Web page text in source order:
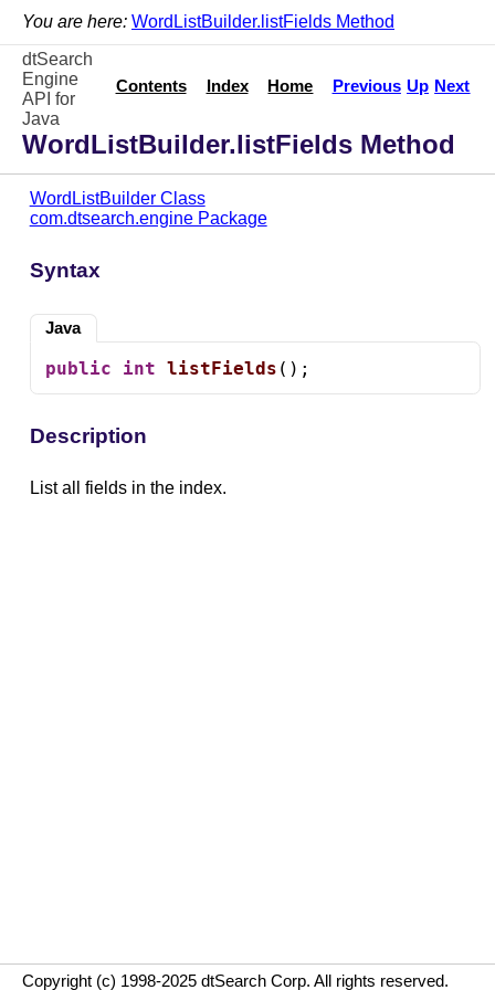
You are here: WordListBuilder.listFields Method
dtSearch
Engine
API for
Java
Contents Index Home Previous Up Next
WordListBuilder.listFields Method
WordListBuilder Class
com.dtsearch.engine Package
Syntax
Java
public int listFields ();
Description
List all fields in the index.
Copyright (c) 1998-2025 dtSearch Corp. All rights reserved.